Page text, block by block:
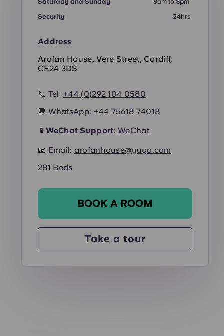
Saturday and Sunday
8am to 8pm
Security
24hrs
Address
Arofan House, Vere Street, Cardiff,
CF24 3DS
📞 Tel: +44 (0)292 104 0580
💬 WhatsApp: +44 75618 74018
📱WeChat Support:WeChat
📧 Email: arofanhouse@yugo.com
281 Beds
BOOK A ROOM
Take a tour